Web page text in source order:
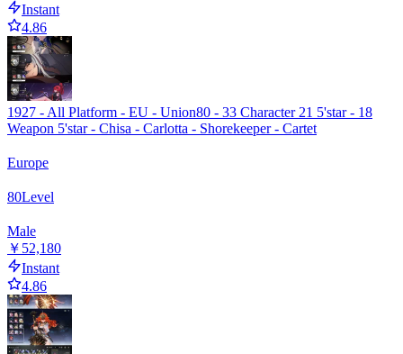
Instant
4.86
1927 - All Platform - EU - Union80 - 33 Character 21 5'star - 18
Weapon 5'star - Chisa - Carlotta - Shorekeeper - Cartet
Europe
80Level
Male
￥52,180
Instant
4.86